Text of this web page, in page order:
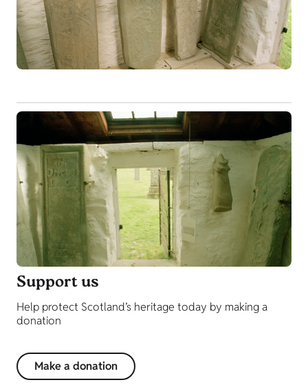
Support us
Help protect Scotland’s heritage today by making a
donation
Make a donation